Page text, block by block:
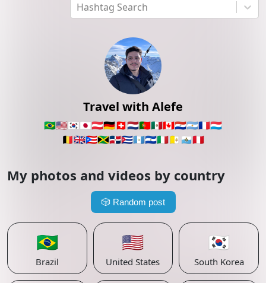
Hashtag Search
Travel with Alefe
🇧🇷🇺🇸🇰🇷🇯🇵🇦🇹🇩🇪🇨🇭🇳🇱🇵🇹🇲🇽🇨🇦🇵🇾🇦🇷🇫🇷🇱🇺
🇧🇪🇬🇧🇵🇷🇯🇲🇩🇴🇨🇺🇬🇹🇸🇻🇮🇹🇻🇦 🇸🇲🇵🇪
My photos and videos by country
🎲 Random post
🇧🇷
Brazil
🇺🇸
United States
🇰🇷
South Korea